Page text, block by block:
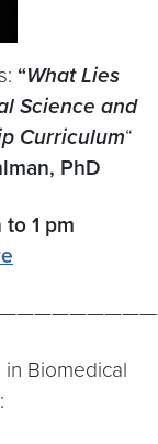
“What Lies
Science and
Curriculum“
, PhD
1 pm
in Biomedical